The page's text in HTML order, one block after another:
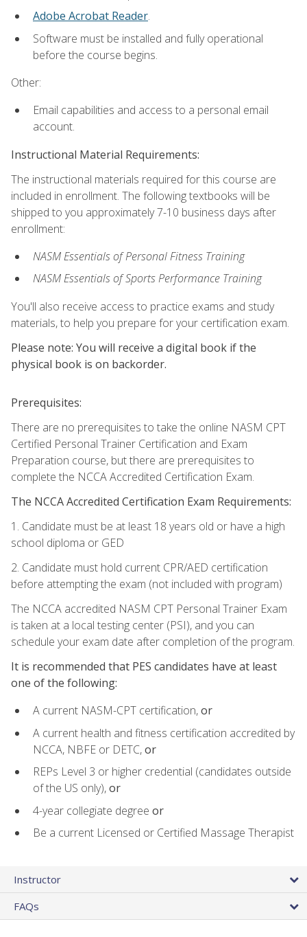
Adobe Acrobat Reader.
Software must be installed and fully operational
before the course begins.
Other:
Email capabilities and access to a personal email
account.
Instructional Material Requirements:
The instructional materials required for this course are
included in enrollment. The following textbooks will be
shipped to you approximately 7-10 business days after
enrollment:
NASM Essentials of Personal Fitness Training
NASM Essentials of Sports Performance Training
You'll also receive access to practice exams and study
materials, to help you prepare for your certification exam.
Please note: You will receive a digital book if the
physical book is on backorder.
Prerequisites:
There are no prerequisites to take the online NASM CPT
Certified Personal Trainer Certification and Exam
Preparation course, but there are prerequisites to
complete the NCCA Accredited Certification Exam.
The NCCA Accredited Certification Exam Requirements:
1. Candidate must be at least 18 years old or have a high
school diploma or GED
2. Candidate must hold current CPR/AED certification
before attempting the exam (not included with program)
The NCCA accredited NASM CPT Personal Trainer Exam
is taken at a local testing center (PSI), and you can
schedule your exam date after completion of the program.
It is recommended that PES candidates have at least
one of the following:
A current NASM-CPT certification,or
A current health and fitness certification accredited by
NCCA, NBFE or DETC,or
REPs Level 3 or higher credential (candidates outside
of the US only),or
4-year collegiate degree or
Be a current Licensed or Certified Massage Therapist
Instructor
FAQs